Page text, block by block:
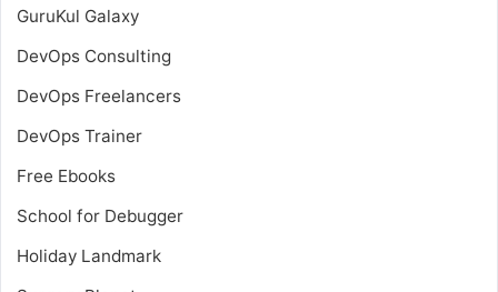
GuruKul Galaxy
DevOps Consulting
DevOps Freelancers
DevOps Trainer
Free Ebooks
School for Debugger
Holiday Landmark